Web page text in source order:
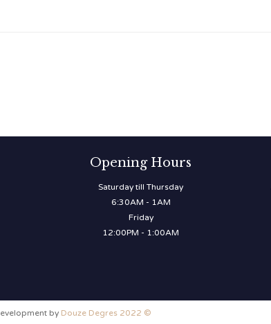
Opening Hours
Saturday till Thursday
6:30AM - 1AM
Friday
12:00PM - 1:00AM
by Douze Degres 2022 ©